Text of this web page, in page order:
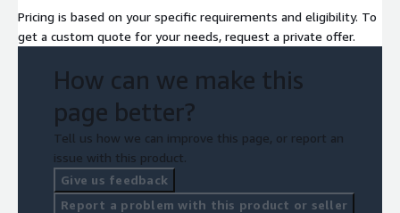
Pricing is based on your specific requirements and eligibility. To
get a custom quote for your needs, request a private offer.
How can we make this
page better?
Tell us how we can improve this page, or report an
issue with this product.
Give us feedback
Report a problem with this product or seller